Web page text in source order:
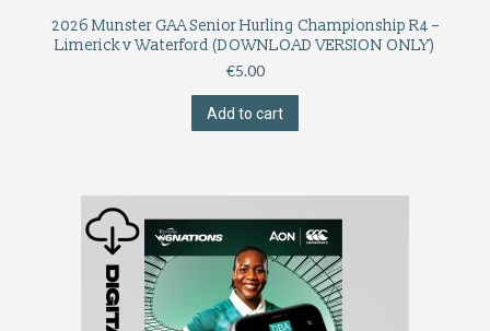
2026 Munster GAA Senior Hurling Championship R4 –
Limerick v Waterford (DOWNLOAD VERSION ONLY)
€5.00
Add to cart